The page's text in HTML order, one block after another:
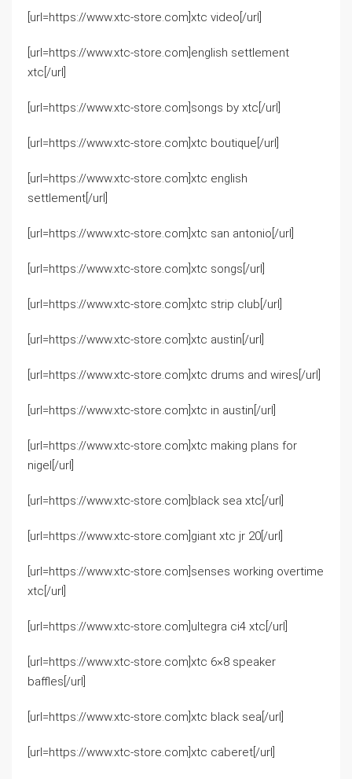
[url=https://www.xtc-store.com]xtc video[/url]
[url=https://www.xtc-store.com]english settlement
xtc[/url]
[url=https://www.xtc-store.com]songs by xtc[/url]
[url=https://www.xtc-store.com]xtc boutique[/url]
[url=https://www.xtc-store.com]xtc english
settlement[/url]
[url=https://www.xtc-store.com]xtc san antonio[/url]
[url=https://www.xtc-store.com]xtc songs[/url]
[url=https://www.xtc-store.com]xtc strip club[/url]
[url=https://www.xtc-store.com]xtc austin[/url]
[url=https://www.xtc-store.com]xtc drums and wires[/url]
[url=https://www.xtc-store.com]xtc in austin[/url]
[url=https://www.xtc-store.com]xtc making plans for
nigel[/url]
[url=https://www.xtc-store.com]black sea xtc[/url]
[url=https://www.xtc-store.com]giant xtc jr 20[/url]
[url=https://www.xtc-store.com]senses working overtime
xtc[/url]
[url=https://www.xtc-store.com]ultegra ci4 xtc[/url]
[url=https://www.xtc-store.com]xtc 6×8 speaker
baffles[/url]
[url=https://www.xtc-store.com]xtc black sea[/url]
[url=https://www.xtc-store.com]xtc caberet[/url]